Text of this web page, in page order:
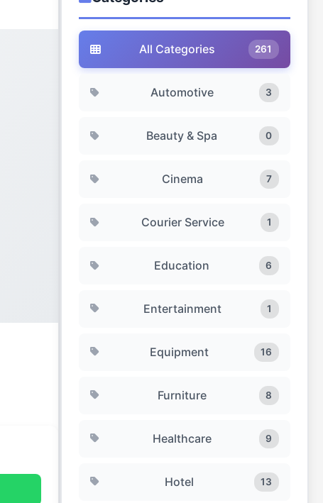
All Categories 261
Automotive 3
Beauty & Spa 0
Cinema 7
Courier Service 1
Education 6
Entertainment 1
Equipment 16
Furniture 8
Healthcare 9
Hotel 13